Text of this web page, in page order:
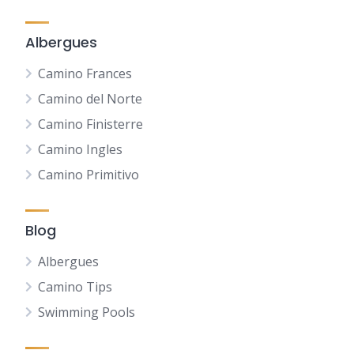
Albergues
Camino Frances
Camino del Norte
Camino Finisterre
Camino Ingles
Camino Primitivo
Blog
Albergues
Camino Tips
Swimming Pools